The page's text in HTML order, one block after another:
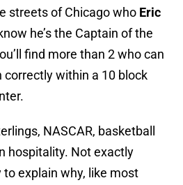
streets of Chicago who Eric
he’s the Captain of the
find more than 2 who can
within a 10 block
NASCAR, basketball
hospitality. Not exactly
to explain why, like most